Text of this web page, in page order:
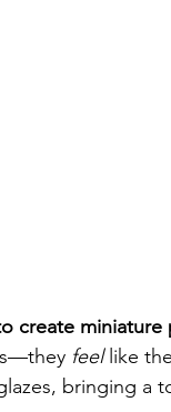
create miniature
feel like
bringing a